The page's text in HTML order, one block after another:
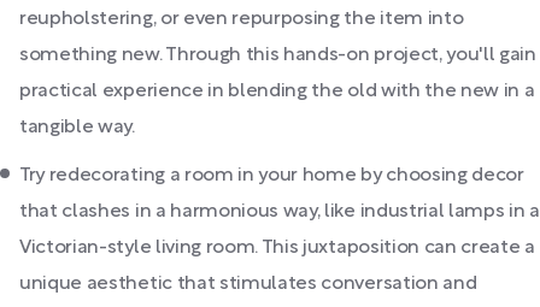
reupholstering, or even repurposing the item into
something new. Through this hands-on project, you'll gain
practical experience in blending the old with the new in a
tangible way.
Try redecorating a room in your home by choosing decor
that clashes in a harmonious way, like industrial lamps in a
Victorian-style living room. This juxtaposition can create a
unique aesthetic that stimulates conversation and